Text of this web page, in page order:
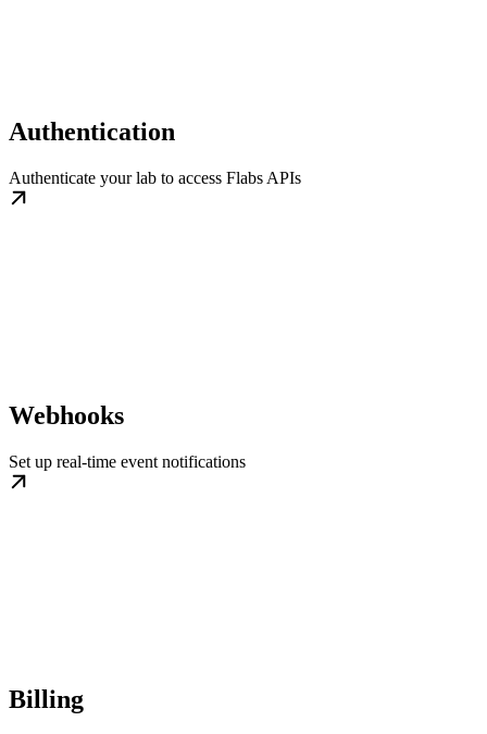
Authentication
Authenticate your lab to access Flabs APIs
Webhooks
Set up real-time event notifications
Billing